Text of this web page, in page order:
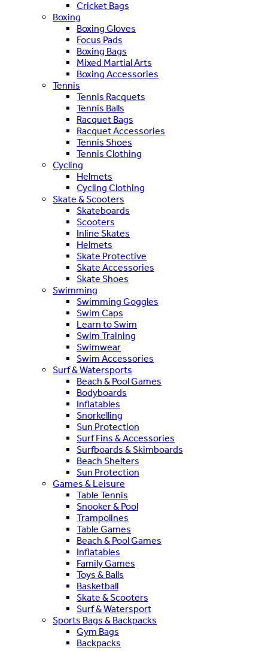
Cricket Bags
Boxing
Boxing Gloves
Focus Pads
Boxing Bags
Mixed Martial Arts
Boxing Accessories
Tennis
Tennis Racquets
Tennis Balls
Racquet Bags
Racquet Accessories
Tennis Shoes
Tennis Clothing
Cycling
Helmets
Cycling Clothing
Skate & Scooters
Skateboards
Scooters
Inline Skates
Helmets
Skate Protective
Skate Accessories
Skate Shoes
Swimming
Swimming Goggles
Swim Caps
Learn to Swim
Swim Training
Swimwear
Swim Accessories
Surf & Watersports
Beach & Pool Games
Bodyboards
Inflatables
Snorkelling
Sun Protection
Surf Fins & Accessories
Surfboards & Skimboards
Beach Shelters
Sun Protection
Games & Leisure
Table Tennis
Snooker & Pool
Trampolines
Table Games
Beach & Pool Games
Inflatables
Family Games
Toys & Balls
Basketball
Skate & Scooters
Surf & Watersport
Sports Bags & Backpacks
Gym Bags
Backpacks